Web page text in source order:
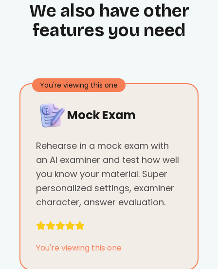
We also have other
features you need
You're viewing this one
Mock Exam
Rehearse in a mock exam with
an AI examiner and test how well
you know your material. Super
personalized settings, examiner
character, answer evaluation.
You're viewing this one